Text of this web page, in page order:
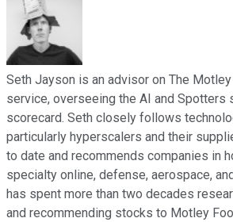
Seth Jayson is an advisor on The Motley
service, overseeing the AI and Spotters
scorecard. Seth closely follows
particularly hyperscalers and their
to date and recommends companies in
specialty online, defense, aerospace,
has spent more than two decades
and recommending stocks to Motley